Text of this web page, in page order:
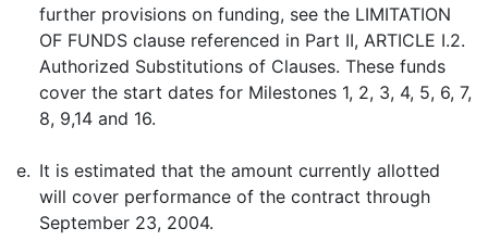
further provisions on funding, see the LIMITATION
OF FUNDS clause referenced in Part II, ARTICLE I.2.
Authorized Substitutions of Clauses. These funds
cover the start dates for Milestones 1, 2, 3, 4, 5, 6, 7,
8, 9,14 and 16.
e. It is estimated that the amount currently allotted
will cover performance of the contract through
September 23, 2004.